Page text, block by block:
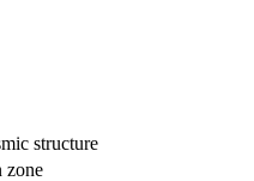
structure
zone